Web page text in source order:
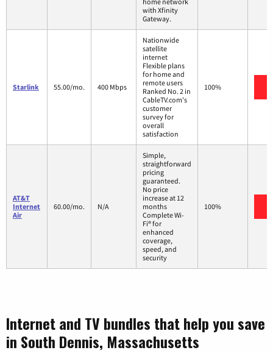
with Xfinity
Gateway.
Starlink 55.00/mo. 400 Mbps
Nationwide
satellite
internet
Flexible plans
for home and
remote users
Ranked No. 2 in
CableTV.com's
customer
survey for
overall
satisfaction
100%
AT&T
Internet
Air
60.00/mo. N/A
Simple,
straightforward
pricing
guaranteed.
No price
increase at 12
months
Complete Wi-
Fi® for
enhanced
coverage,
speed, and
security
100%
Internet and TV bundles that help you save
in South Dennis, Massachusetts